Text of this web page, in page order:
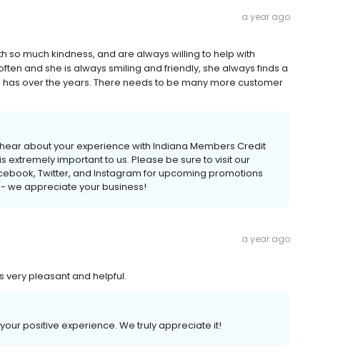
a year ago
so much kindness, and are always willing to help with
and she is always smiling and friendly, she always finds a
over the years. There needs to be many more customer
about your experience with Indiana Members Credit
extremely important to us. Please be sure to visit our
Twitter, and Instagram for upcoming promotions
we appreciate your business!
a year ago
very pleasant and helpful.
positive experience. We truly appreciate it!